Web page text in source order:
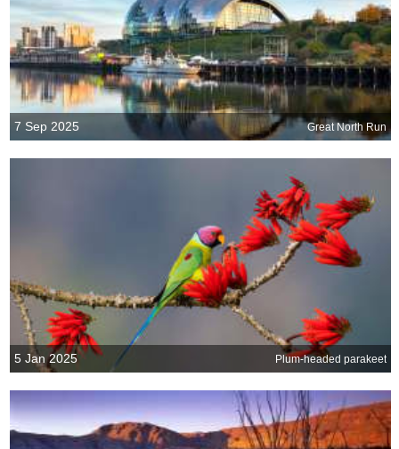
7 Sep 2025 Great North Run
5 Jan 2025 Plum-headed parakeet